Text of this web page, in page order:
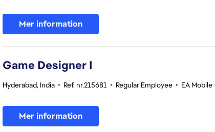
Mer information
Game Designer I
Hyderabad, India • Ref. nr.215681 • Regular Employee • EA
Mer information